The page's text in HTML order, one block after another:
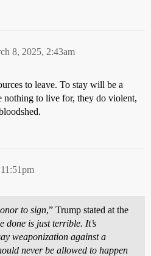
8, 2025, 2:43am
to leave. To stay will be a
to live for, they do violent,
to sign,” Trump stated at the
done is just terrible. It’s
weaponization against a
never be allowed to happen